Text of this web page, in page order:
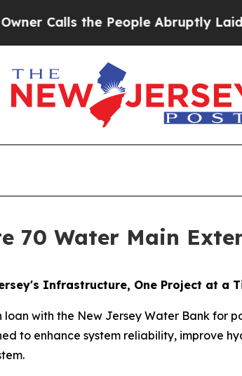
Calls the People Abruptly Laid
70 Water Main
Infrastructure, One Project at a
loan with the New Jersey Water Bank for
to enhance system reliability, improve